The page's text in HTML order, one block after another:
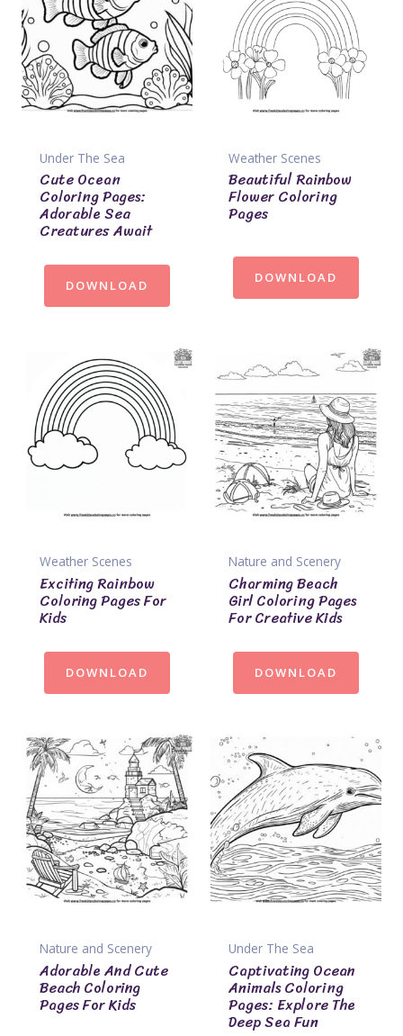
Under The Sea
Cute Ocean
Coloring Pages:
Adorable Sea
Creatures Await
DOWNLOAD
Weather Scenes
Beautiful Rainbow
Flower Coloring
Pages
DOWNLOAD
Weather Scenes
Exciting Rainbow
Coloring Pages For
Kids
DOWNLOAD
Nature and Scenery
Charming Beach
Girl Coloring Pages
For Creative Kids
DOWNLOAD
Nature and Scenery
Adorable And Cute
Beach Coloring
Pages For Kids
Under The Sea
Captivating Ocean
Animals Coloring
Pages: Explore The
Deep Sea Fun